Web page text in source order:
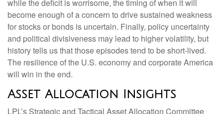
while the deficit is worrisome, the timing of when it will
become enough of a concern to drive sustained weakness
for stocks or bonds is uncertain. Finally, policy uncertainty
and political divisiveness may lead to higher volatility, but
history tells us that those episodes tend to be short-lived.
The resilience of the U.S. economy and corporate America
will win in the end.
Asset Allocation Insights
LPL’s Strategic and Tactical Asset Allocation Committee